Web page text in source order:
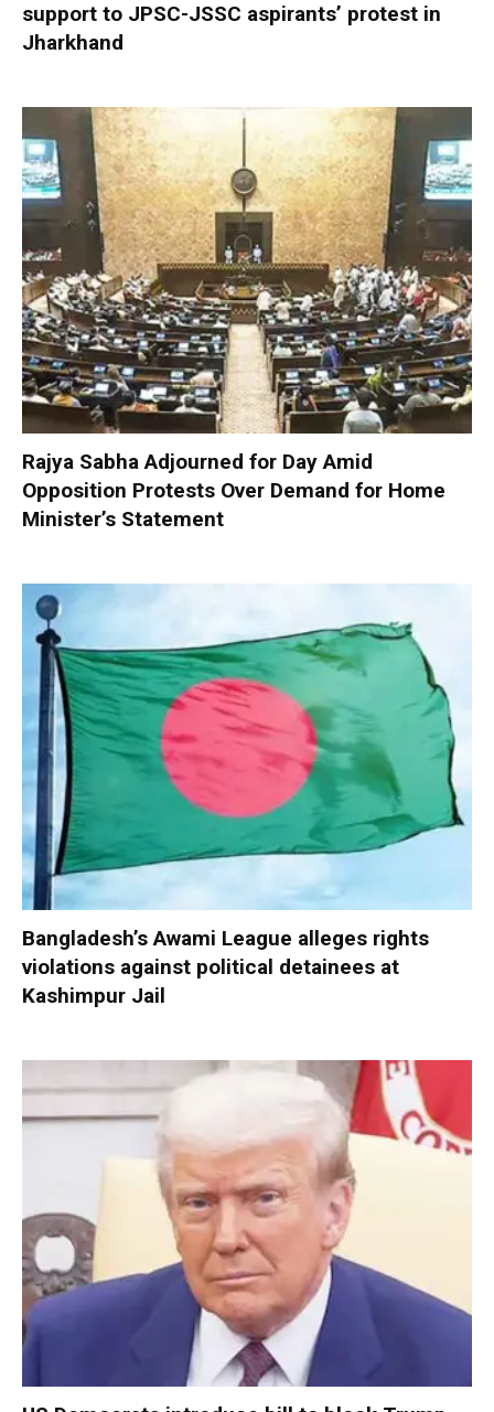
support to JPSC-JSSC aspirants’ protest in
Jharkhand
Rajya Sabha Adjourned for Day Amid
Opposition Protests Over Demand for Home
Minister’s Statement
Bangladesh’s Awami League alleges rights
violations against political detainees at
Kashimpur Jail